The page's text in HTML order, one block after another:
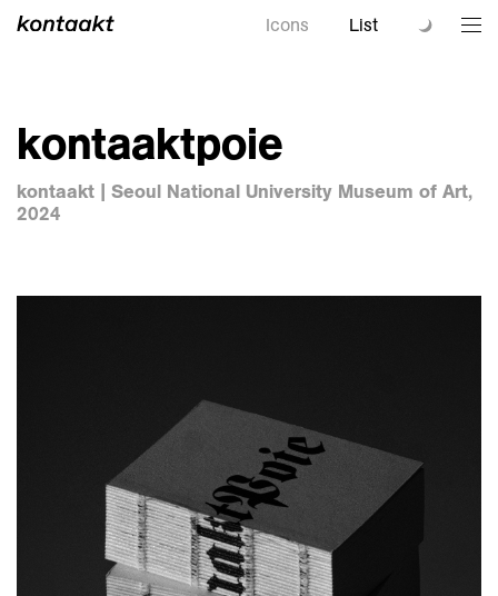
Icons List
kontaaktpoie
kontaakt | Seoul National University Museum of Art,
2024